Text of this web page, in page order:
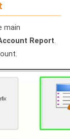
main
Report.